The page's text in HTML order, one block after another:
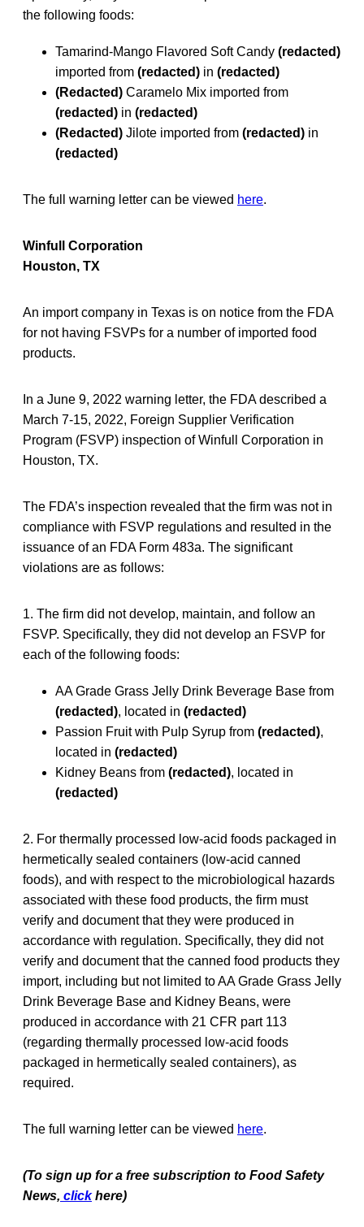
the following foods:
Tamarind-Mango Flavored Soft Candy (redacted)
imported from (redacted) in (redacted)
(Redacted) Caramelo Mix imported from
(redacted) in (redacted)
(Redacted) Jilote imported from (redacted) in
(redacted)
The full warning letter can be viewed here.
Winfull Corporation
Houston, TX
An import company in Texas is on notice from the FDA
for not having FSVPs for a number of imported food
products.
In a June 9, 2022 warning letter, the FDA described a
March 7-15, 2022, Foreign Supplier Verification
Program (FSVP) inspection of Winfull Corporation in
Houston, TX.
The FDA’s inspection revealed that the firm was not in
compliance with FSVP regulations and resulted in the
issuance of an FDA Form 483a. The significant
violations are as follows:
1. The firm did not develop, maintain, and follow an
FSVP. Specifically, they did not develop an FSVP for
each of the following foods:
AA Grade Grass Jelly Drink Beverage Base from
(redacted), located in (redacted)
Passion Fruit with Pulp Syrup from (redacted),
located in (redacted)
Kidney Beans from (redacted), located in
(redacted)
2. For thermally processed low-acid foods packaged in
hermetically sealed containers (low-acid canned
foods), and with respect to the microbiological hazards
associated with these food products, the firm must
verify and document that they were produced in
accordance with regulation. Specifically, they did not
verify and document that the canned food products they
import, including but not limited to AA Grade Grass Jelly
Drink Beverage Base and Kidney Beans, were
produced in accordance with 21 CFR part 113
(regarding thermally processed low-acid foods
packaged in hermetically sealed containers), as
required.
The full warning letter can be viewed here.
(To sign up for a free subscription to Food Safety
News, click here)